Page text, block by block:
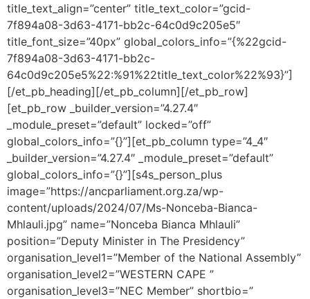
title_text_align=”center” title_text_color=”gcid-
7f894a08-3d63-4171-bb2c-64c0d9c205e5″
title_font_size=”40px” global_colors_info=”{%22gcid-
7f894a08-3d63-4171-bb2c-
64c0d9c205e5%22:%91%22title_text_color%22%93}”]
[/et_pb_heading][/et_pb_column][/et_pb_row]
[et_pb_row _builder_version=”4.27.4″
_module_preset=”default” locked=”off”
global_colors_info=”{}”][et_pb_column type=”4_4″
_builder_version=”4.27.4″ _module_preset=”default”
global_colors_info=”{}”][s4s_person_plus
image=”https://ancparliament.org.za/wp-
content/uploads/2024/07/Ms-Nonceba-Bianca-
Mhlauli.jpg” name=”Nonceba Bianca Mhlauli”
position=”Deputy Minister in The Presidency”
organisation_level1=”Member of the National Assembly”
organisation_level2=”WESTERN CAPE ”
organisation_level3=”NEC Member” shortbio=”